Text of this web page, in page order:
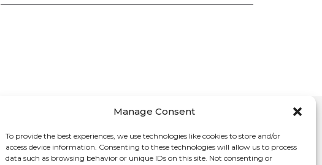
Manage Consent
To provide the best experiences, we use technologies like cookies to store and/or
access device information. Consenting to these technologies will allow us to process
data such as browsing behavior or unique IDs on this site. Not consenting or